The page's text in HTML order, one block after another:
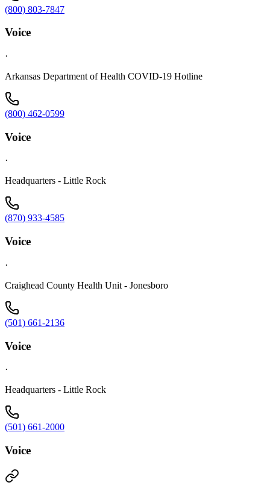
(800) 803-7847
Voice
·
Arkansas Department of Health COVID-19 Hotline
(800) 462-0599
Voice
·
Headquarters - Little Rock
(870) 933-4585
Voice
·
Craighead County Health Unit - Jonesboro
(501) 661-2136
Voice
·
Headquarters - Little Rock
(501) 661-2000
Voice